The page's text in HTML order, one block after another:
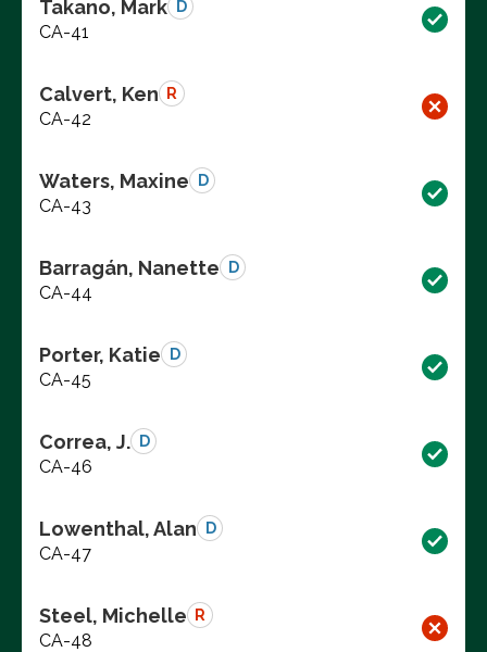
Takano, Mark D
CA-41
Calvert, Ken R
CA-42
Waters, Maxine D
CA-43
Barragán, Nanette D
CA-44
Porter, Katie D
CA-45
Correa, J. D
CA-46
Lowenthal, Alan D
CA-47
Steel, Michelle R
CA-48